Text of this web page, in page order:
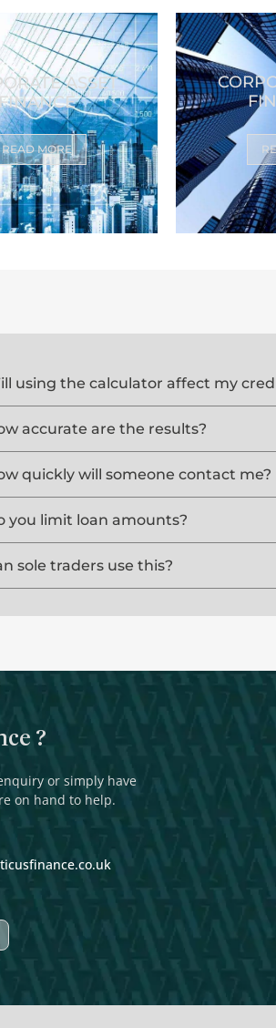
ASSET
READ MORE
using the calculator affect my
accurate are the results?
quickly will someone contact me?
you limit loan amounts?
sole traders use this?
?
or simply have
on hand to help.